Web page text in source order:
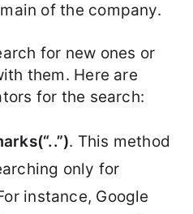
of the company.
for new ones or
them. Here are
for the search:
. This method
only for
instance, Google